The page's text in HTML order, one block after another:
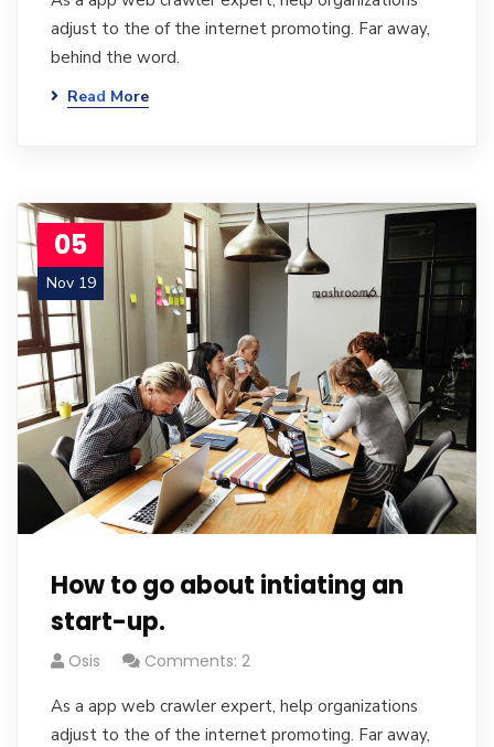
adjust to the of the internet promoting. Far away,
behind the word.
Read More
05
Nov 19
How to go about intiating an
start-up.
Osis Comments: 2
As a app web crawler expert, help organizations
adjust to the of the internet promoting. Far away,